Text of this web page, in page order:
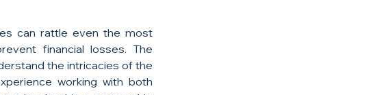
can rattle even the most
financial losses. The
the intricacies of the
working with both